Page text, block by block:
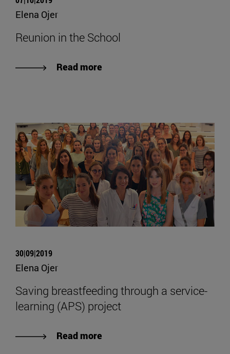
Elena Ojer
Reunion in the School
Read more
30|09|2019
Elena Ojer
Saving breastfeeding through a service-
learning (APS) project
Read more